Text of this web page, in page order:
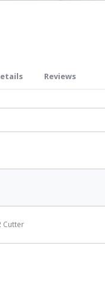
Cutter
Reviews